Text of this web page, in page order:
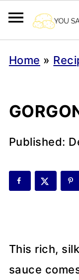
Home »
Published:
This rich,
sauce